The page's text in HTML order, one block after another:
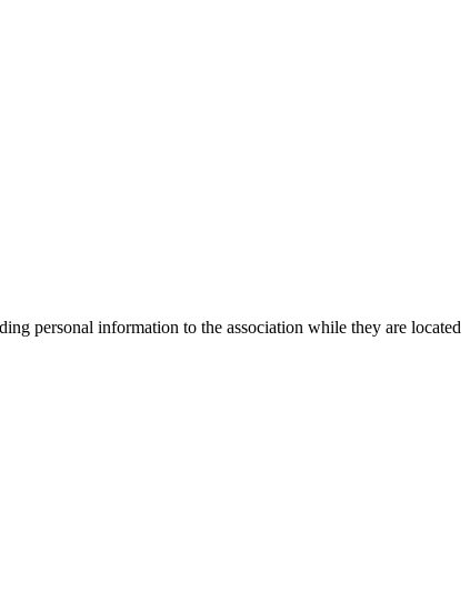
personal information to the association while they are located